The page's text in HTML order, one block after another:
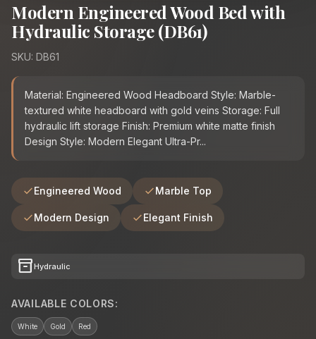
Modern Engineered Wood Bed with
Hydraulic Storage (DB61)
SKU: DB61
Material: Engineered Wood Headboard Style: Marble-
textured white headboard with gold veins Storage: Full
hydraulic lift storage Finish: Premium white matte finish
Design Style: Modern Elegant Ultra-Pr...
Engineered Wood Marble Top
Modern Design Elegant Finish
inventory_2Hydraulic
AVAILABLE COLORS:
White Gold Red